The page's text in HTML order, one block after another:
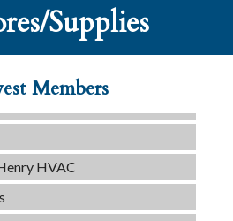
Supplies
Members
HVAC